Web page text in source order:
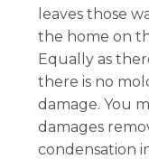
leaves those
the home on
Equally as
there is no
damage. You
damages
condensation